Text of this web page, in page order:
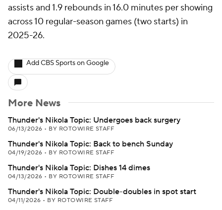
assists and 1.9 rebounds in 16.0 minutes per showing
across 10 regular-season games (two starts) in
2025-26.
Add CBS Sports on Google
More News
Thunder's Nikola Topic: Undergoes back surgery
06/13/2026 • BY ROTOWIRE STAFF
Thunder's Nikola Topic: Back to bench Sunday
04/19/2026 • BY ROTOWIRE STAFF
Thunder's Nikola Topic: Dishes 14 dimes
04/13/2026 • BY ROTOWIRE STAFF
Thunder's Nikola Topic: Double-doubles in spot start
04/11/2026 • BY ROTOWIRE STAFF